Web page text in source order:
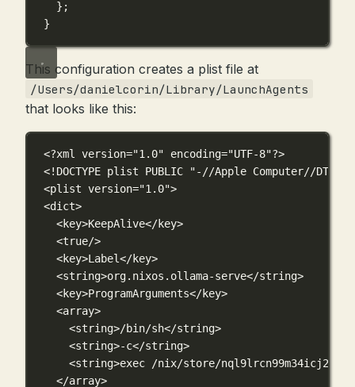
} ;
}
This configuration creates a plist file at
/Users/danielcorin/Library/LaunchAgents
that looks like this:
<?xml version="1.0" encoding="UTF-8"?>
<! DOCTYPE plist PUBLIC "-//Apple Computer//DTD
<plist version="1.0">
<dict>
<key>KeepAlive</key>
<true/>
<key>Label</key>
<string>org.nixos.ollama-serve</string>
<key>ProgramArguments</key>
<array>
<string>/bin/sh</string>
<string>-c</string>
<string>exec /nix/store/
</array>